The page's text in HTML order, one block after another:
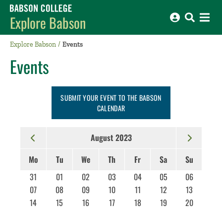
Babson College home
Explore Babson
Explore Babson Events
Events
SUBMIT YOUR EVENT TO THE BABSON
CALENDAR
August 2023
Mo
Tu We Th Fr Sa
Su
31
01 02 03 04 05
06
07
08 09 10 11 12
13
14
15 16 17 18 19
20